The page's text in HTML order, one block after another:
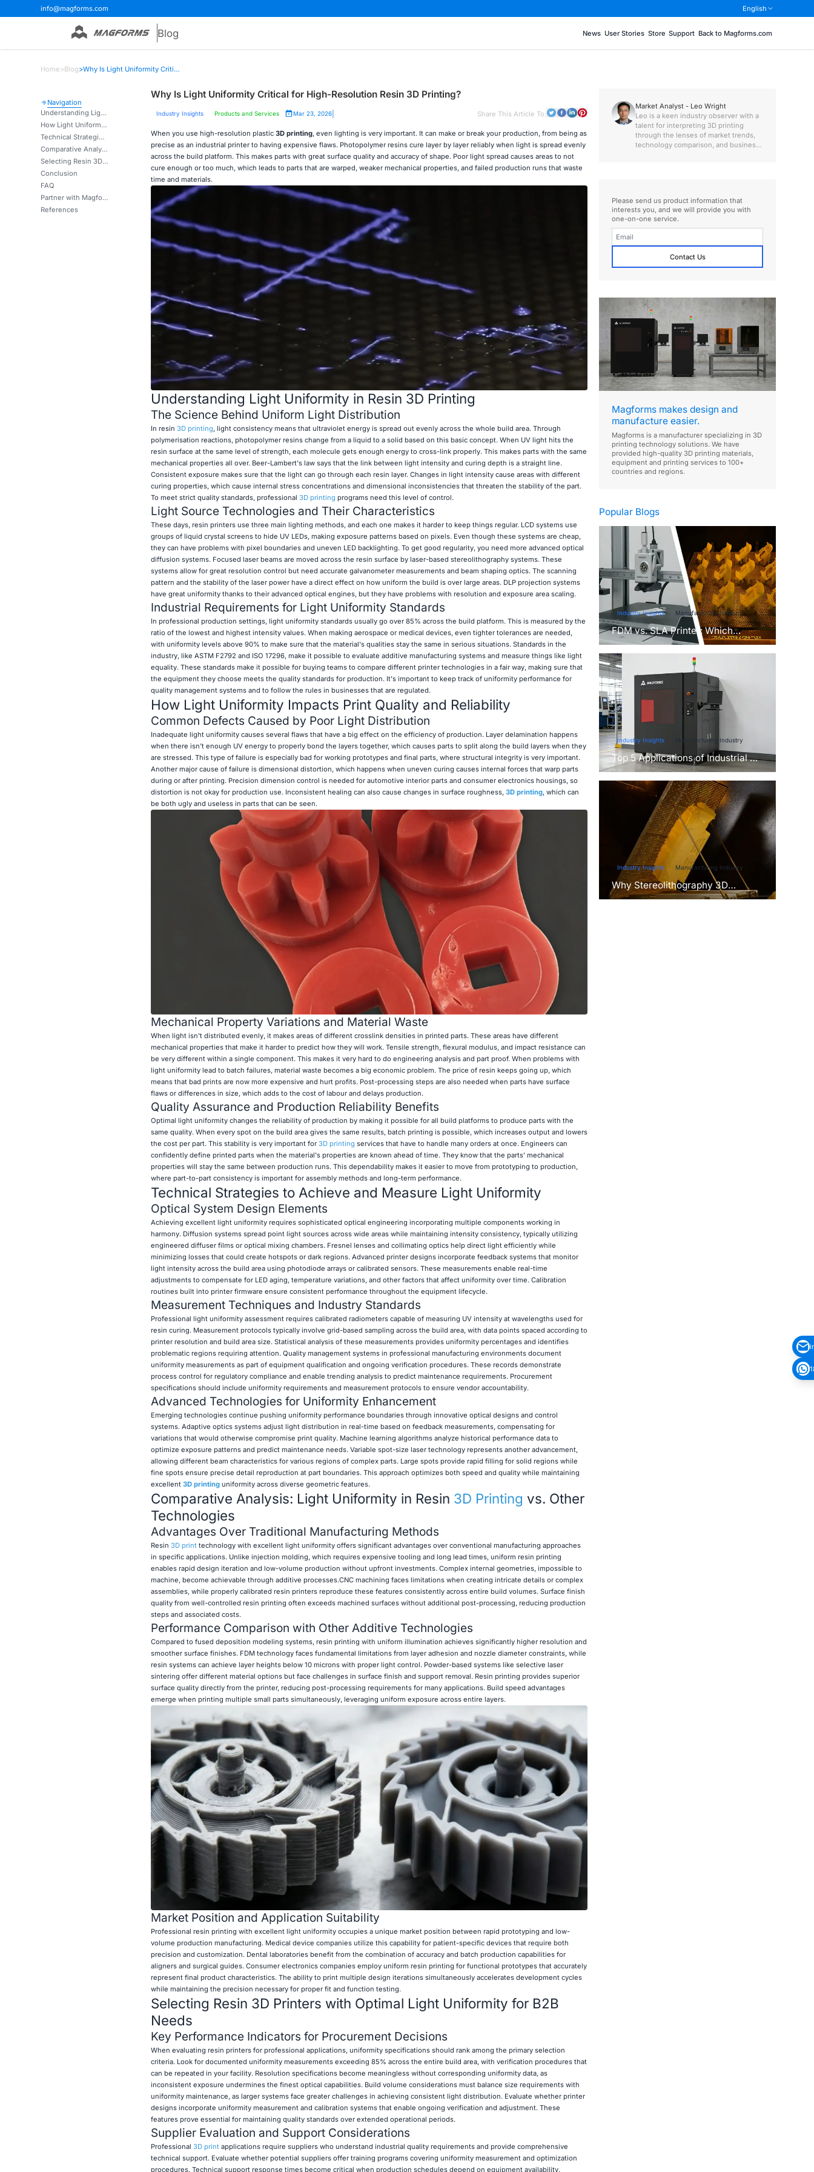
info@magforms.com English
Blog News User Stories Store Support Back to Magforms.com
Home>Blog> Why Is Light Uniformity Critical for High-Resolution Resin 3D Printing?
Navigation
Understanding Light Uniformity in Resin 3D Printing
How Light Uniformity Impacts Print Quality and Reliability
Technical Strategies to Achieve and Measure Light Uniformity
Comparative Analysis: Light Uniformity in Resin 3D Printing vs. Other Technologies
Selecting Resin 3D Printers with Optimal Light Uniformity for B2B Needs
Conclusion
FAQ
Partner with Magforms for Superior Light Uniformity Solutions
References
Why Is Light Uniformity Critical for High-Resolution Resin 3D Printing?
Industry Insights Products and Services Mar 23, 2026| Share This Article To:
When you use high-resolution plastic 3D printing, even lighting is very important. It can make or break your production, from being as
precise as an industrial printer to having expensive flaws. Photopolymer resins cure layer by layer reliably when light is spread evenly
across the build platform. This makes parts with great surface quality and accuracy of shape. Poor light spread causes areas to not
cure enough or too much, which leads to parts that are warped, weaker mechanical properties, and failed production runs that waste
time and materials.
Understanding Light Uniformity in Resin 3D Printing
The Science Behind Uniform Light Distribution
In resin 3D printing, light consistency means that ultraviolet energy is spread out evenly across the whole build area. Through
polymerisation reactions, photopolymer resins change from a liquid to a solid based on this basic concept. When UV light hits the
resin surface at the same level of strength, each molecule gets enough energy to cross-link properly. This makes parts with the same
mechanical properties all over. Beer-Lambert's law says that the link between light intensity and curing depth is a straight line.
Consistent exposure makes sure that the light can go through each resin layer. Changes in light intensity cause areas with different
curing properties, which cause internal stress concentrations and dimensional inconsistencies that threaten the stability of the part.
To meet strict quality standards, professional 3D printing programs need this level of control.
Light Source Technologies and Their Characteristics
These days, resin printers use three main lighting methods, and each one makes it harder to keep things regular. LCD systems use
groups of liquid crystal screens to hide UV LEDs, making exposure patterns based on pixels. Even though these systems are cheap,
they can have problems with pixel boundaries and uneven LED backlighting. To get good regularity, you need more advanced optical
diffusion systems. Focused laser beams are moved across the resin surface by laser-based stereolithography systems. These
systems allow for great resolution control but need accurate galvanometer measurements and beam shaping optics. The scanning
pattern and the stability of the laser power have a direct effect on how uniform the build is over large areas. DLP projection systems
have great uniformity thanks to their advanced optical engines, but they have problems with resolution and exposure area scaling.
Industrial Requirements for Light Uniformity Standards
In professional production settings, light uniformity standards usually go over 85% across the build platform. This is measured by the
ratio of the lowest and highest intensity values. When making aerospace or medical devices, even tighter tolerances are needed,
with uniformity levels above 90% to make sure that the material's qualities stay the same in serious situations. Standards in the
industry, like ASTM F2792 and ISO 17296, make it possible to evaluate additive manufacturing systems and measure things like light
equality. These standards make it possible for buying teams to compare different printer technologies in a fair way, making sure that
the equipment they choose meets the quality standards for production. It's important to keep track of uniformity performance for
quality management systems and to follow the rules in businesses that are regulated.
How Light Uniformity Impacts Print Quality and Reliability
Common Defects Caused by Poor Light Distribution
Inadequate light uniformity causes several flaws that have a big effect on the efficiency of production. Layer delamination happens
when there isn't enough UV energy to properly bond the layers together, which causes parts to split along the build layers when they
are stressed. This type of failure is especially bad for working prototypes and final parts, where structural integrity is very important.
Another major cause of failure is dimensional distortion, which happens when uneven curing causes internal forces that warp parts
during or after printing. Precision dimension control is needed for automotive interior parts and consumer electronics housings, so
distortion is not okay for production use. Inconsistent healing can also cause changes in surface roughness, 3D printing, which can
be both ugly and useless in parts that can be seen.
Mechanical Property Variations and Material Waste
When light isn't distributed evenly, it makes areas of different crosslink densities in printed parts. These areas have different
mechanical properties that make it harder to predict how they will work. Tensile strength, flexural modulus, and impact resistance can
be very different within a single component. This makes it very hard to do engineering analysis and part proof. When problems with
light uniformity lead to batch failures, material waste becomes a big economic problem. The price of resin keeps going up, which
means that bad prints are now more expensive and hurt profits. Post-processing steps are also needed when parts have surface
flaws or differences in size, which adds to the cost of labour and delays production.
Quality Assurance and Production Reliability Benefits
Optimal light uniformity changes the reliability of production by making it possible for all build platforms to produce parts with the
same quality. When every spot on the build area gives the same results, batch printing is possible, which increases output and lowers
the cost per part. This stability is very important for 3D printing services that have to handle many orders at once. Engineers can
confidently define printed parts when the material's properties are known ahead of time. They know that the parts' mechanical
properties will stay the same between production runs. This dependability makes it easier to move from prototyping to production,
where part-to-part consistency is important for assembly methods and long-term performance.
Technical Strategies to Achieve and Measure Light Uniformity
Optical System Design Elements
Achieving excellent light uniformity requires sophisticated optical engineering incorporating multiple components working in
harmony. Diffusion systems spread point light sources across wide areas while maintaining intensity consistency, typically utilizing
engineered diffuser films or optical mixing chambers. Fresnel lenses and collimating optics help direct light efficiently while
minimizing losses that could create hotspots or dark regions. Advanced printer designs incorporate feedback systems that monitor
light intensity across the build area using photodiode arrays or calibrated sensors. These measurements enable real-time
adjustments to compensate for LED aging, temperature variations, and other factors that affect uniformity over time. Calibration
routines built into printer firmware ensure consistent performance throughout the equipment lifecycle.
Measurement Techniques and Industry Standards
Professional light uniformity assessment requires calibrated radiometers capable of measuring UV intensity at wavelengths used for
resin curing. Measurement protocols typically involve grid-based sampling across the build area, with data points spaced according to
printer resolution and build area size. Statistical analysis of these measurements provides uniformity percentages and identifies
problematic regions requiring attention. Quality management systems in professional manufacturing environments document
uniformity measurements as part of equipment qualification and ongoing verification procedures. These records demonstrate
process control for regulatory compliance and enable trending analysis to predict maintenance requirements. Procurement
specifications should include uniformity requirements and measurement protocols to ensure vendor accountability.
Advanced Technologies for Uniformity Enhancement
Emerging technologies continue pushing uniformity performance boundaries through innovative optical designs and control
systems. Adaptive optics systems adjust light distribution in real-time based on feedback measurements, compensating for
variations that would otherwise compromise print quality. Machine learning algorithms analyze historical performance data to
optimize exposure patterns and predict maintenance needs. Variable spot-size laser technology represents another advancement,
allowing different beam characteristics for various regions of complex parts. Large spots provide rapid filling for solid regions while
fine spots ensure precise detail reproduction at part boundaries. This approach optimizes both speed and quality while maintaining
excellent 3D printing uniformity across diverse geometric features.
Comparative Analysis: Light Uniformity in Resin 3D Printing vs. Other
Technologies
Advantages Over Traditional Manufacturing Methods
Resin 3D printtechnology with excellent light uniformity offers significant advantages over conventional manufacturing approaches
in specific applications. Unlike injection molding, which requires expensive tooling and long lead times, uniform resin printing
enables rapid design iteration and low-volume production without upfront investments. Complex internal geometries, impossible to
machine, become achievable through additive processes.CNC machining faces limitations when creating intricate details or complex
assemblies, while properly calibrated resin printers reproduce these features consistently across entire build volumes. Surface finish
quality from well-controlled resin printing often exceeds machined surfaces without additional post-processing, reducing production
steps and associated costs.
Performance Comparison with Other Additive Technologies
Compared to fused deposition modeling systems, resin printing with uniform illumination achieves significantly higher resolution and
smoother surface finishes. FDM technology faces fundamental limitations from layer adhesion and nozzle diameter constraints, while
resin systems can achieve layer heights below 10 microns with proper light control. Powder-based systems like selective laser
sintering offer different material options but face challenges in surface finish and support removal. Resin printing provides superior
surface quality directly from the printer, reducing post-processing requirements for many applications. Build speed advantages
emerge when printing multiple small parts simultaneously, leveraging uniform exposure across entire layers.
Market Position and Application Suitability
Professional resin printing with excellent light uniformity occupies a unique market position between rapid prototyping and low-
volume production manufacturing. Medical device companies utilize this capability for patient-specific devices that require both
precision and customization. Dental laboratories benefit from the combination of accuracy and batch production capabilities for
aligners and surgical guides. Consumer electronics companies employ uniform resin printing for functional prototypes that accurately
represent final product characteristics. The ability to print multiple design iterations simultaneously accelerates development cycles
while maintaining the precision necessary for proper fit and function testing.
Selecting Resin 3D Printers with Optimal Light Uniformity for B2B
Needs
Key Performance Indicators for Procurement Decisions
When evaluating resin printers for professional applications, uniformity specifications should rank among the primary selection
criteria. Look for documented uniformity measurements exceeding 85% across the entire build area, with verification procedures that
can be repeated in your facility. Resolution specifications become meaningless without corresponding uniformity data, as
inconsistent exposure undermines the finest optical capabilities. Build volume considerations must balance size requirements with
uniformity maintenance, as larger systems face greater challenges in achieving consistent light distribution. Evaluate whether printer
designs incorporate uniformity measurement and calibration systems that enable ongoing verification and adjustment. These
features prove essential for maintaining quality standards over extended operational periods.
Supplier Evaluation and Support Considerations
Professional 3D printapplications require suppliers who understand industrial quality requirements and provide comprehensive
technical support. Evaluate whether potential suppliers offer training programs covering uniformity measurement and optimization
procedures. Technical support response times become critical when production schedules depend on equipment availability.
Market Analyst - Leo Wright
Leo is a keen industry observer with a
talent for interpreting 3D printing
through the lenses of market trends,
technology comparison, and business
Please send us product information that
interests you, and we will provide you with
one-on-one service.
Contact Us
Magforms makes design and
manufacture easier.
Magforms is a manufacturer specializing in 3D
printing technology solutions. We have
provided high-quality 3D printing materials,
equipment and printing services to 100+
countries and regions.
Popular Blogs
Industry Insights Manufacturing Industry
FDM vs. SLA Printer: Which
Technology Is Right for Your
Project?
Industry Insights Manufacturing Industry
Top 5 Applications of Industrial 3D
Printers in Manufacturing Today
Industry Insights Manufacturing Industry
Why Stereolithography 3D
Printers Are Unmatched for